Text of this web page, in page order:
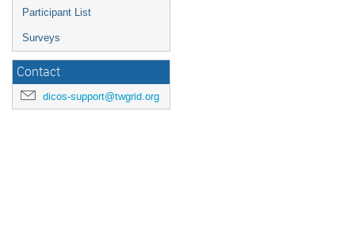
Participant List
Surveys
Contact
dicos-support@twgrid.org